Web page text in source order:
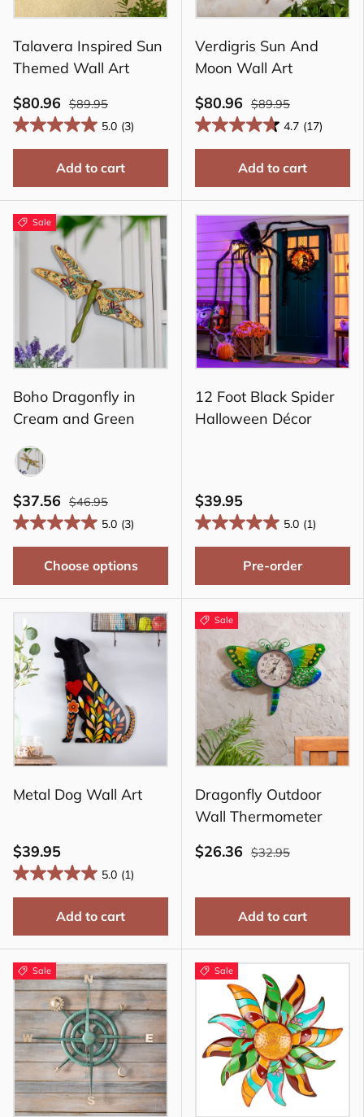
Talavera Inspired Sun
Themed Wall Art
$80.96
$89.95
5.0 (3)
Add to cart
Verdigris Sun And
Moon Wall Art
$80.96
$89.95
4.7 (17)
Add to cart
Sale
Boho Dragonfly in
Cream and Green
$37.56
$46.95
5.0 (3)
Choose options
12 Foot Black Spider
Halloween Décor
$39.95
5.0 (1)
Pre-order
Metal Dog Wall Art
$39.95
5.0 (1)
Add to cart
Sale
Dragonfly Outdoor
Wall Thermometer
$26.36
$32.95
Add to cart
Sale Sale